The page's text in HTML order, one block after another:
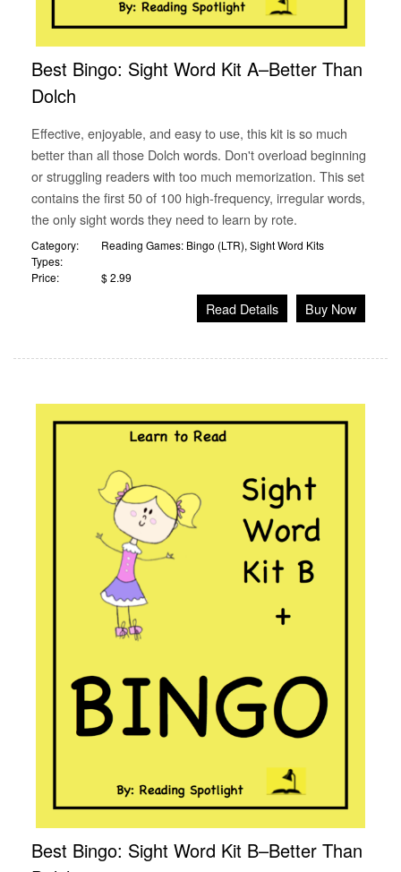
Best Bingo: Sight Word Kit A–Better Than
Dolch
Effective, enjoyable, and easy to use, this kit is so much
better than all those Dolch words. Don't overload beginning
or struggling readers with too much memorization. This set
contains the first 50 of 100 high-frequency, irregular words,
the only sight words they need to learn by rote.
Category: Reading Games: Bingo (LTR), Sight Word Kits
Types:
Price:
$ 2.99
Buy Now
Read Details
Best Bingo: Sight Word Kit B–Better Than